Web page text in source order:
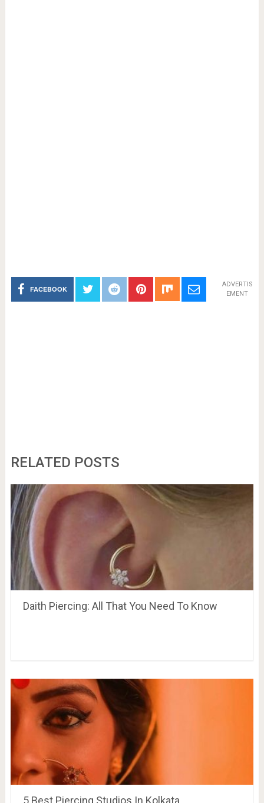
FACEBOOK
ADVERTIS
EMENT
RELATED POSTS
Daith Piercing: All That You Need To Know
5 Best Piercing Studios In Kolkata